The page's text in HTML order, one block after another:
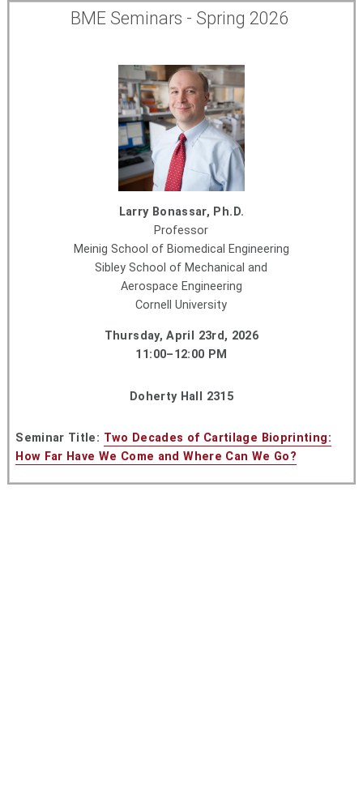
BME Seminars - Spring 2026
Larry Bonassar, Ph.D.
Professor
Meinig School of Biomedical Engineering
Sibley School of Mechanical and
Aerospace Engineering
Cornell University
Thursday, April 23rd, 2026
11:00–12:00 PM
Doherty Hall 2315
Seminar Title: Two Decades of Cartilage Bioprinting:
How Far Have We Come and Where Can We Go?